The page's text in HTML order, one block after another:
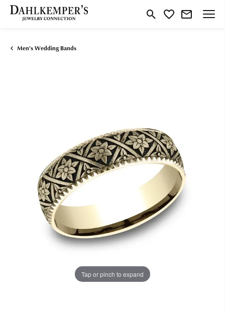
Toggle Search Menu
Toggle My Wishlist
Men's Wedding Bands
Tap or pinch to expand